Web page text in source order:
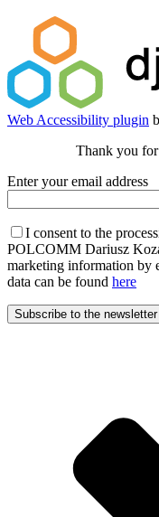
Web Accessibility plugin
Thank you
Enter your email address
I consent to the
POLCOMM Dariusz
marketing information by
data can be found here